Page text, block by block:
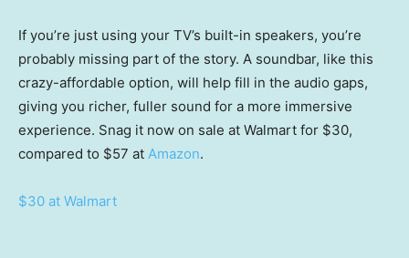
If you’re just using your TV’s built-in speakers, you’re
probably missing part of the story. A soundbar, like this
crazy-affordable option, will help fill in the audio gaps,
giving you richer, fuller sound for a more immersive
experience. Snag it now on sale at Walmart for $30,
compared to $57 at Amazon.
$30 at Walmart